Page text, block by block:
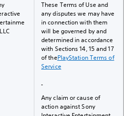
These Terms of Use and
any disputes we may have
in connection with them
will be governed by and
determined in accordance
with Sections 14, 15 and 17
of thePlayStation Terms of
Service
Any claim or cause of
action against Sony